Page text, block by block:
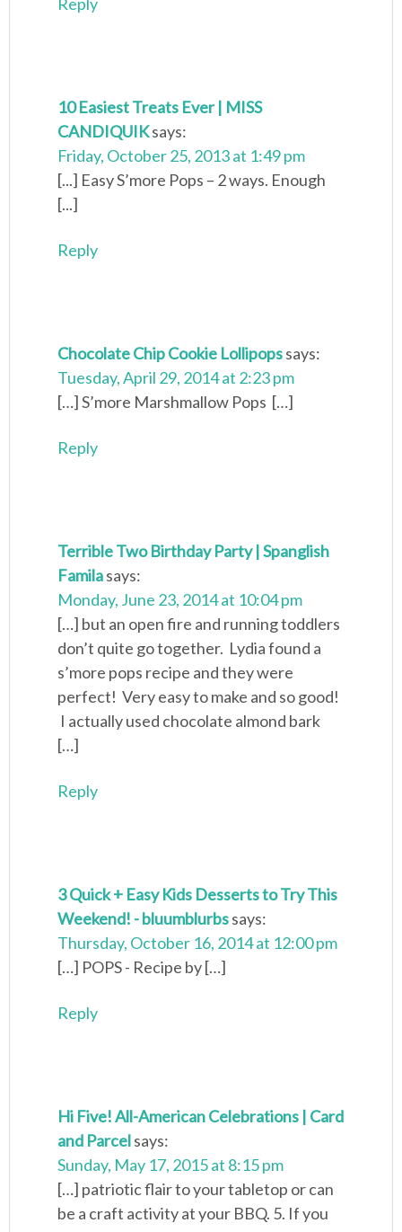
10 Easiest Treats Ever | MISS
CANDIQUIKsays:
Friday, October 25, 2013 at 1:49 pm
[...] Easy S’more Pops – 2 ways. Enough
[...]
Reply
Chocolate Chip Cookie Lollipopssays:
Tuesday, April 29, 2014 at 2:23 pm
[…] S’more Marshmallow Pops […]
Reply
Terrible Two Birthday Party | Spanglish
Familasays:
Monday, June 23, 2014 at 10:04 pm
[…] but an open fire and running toddlers
don’t quite go together. Lydia found a
s’more pops recipe and they were
perfect! Very easy to make and so good!
I actually used chocolate almond bark
[…]
Reply
3 Quick + Easy Kids Desserts to Try This
Weekend! - bluumblurbssays:
Thursday, October 16, 2014 at 12:00 pm
[…] POPS - Recipe by […]
Reply
Hi Five! All-American Celebrations | Card
and Parcelsays:
Sunday, May 17, 2015 at 8:15 pm
[…] patriotic flair to your tabletop or can
be a craft activity at your BBQ. 5. If you